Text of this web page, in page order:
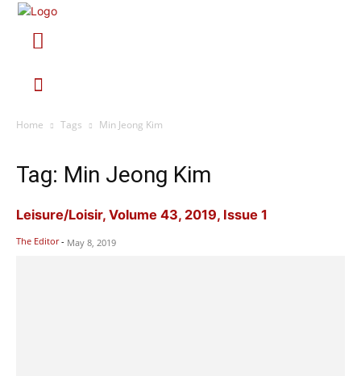
Home Tags Min Jeong Kim
Tag: Min Jeong Kim
Leisure/Loisir, Volume 43, 2019, Issue 1
The Editor - May 8, 2019